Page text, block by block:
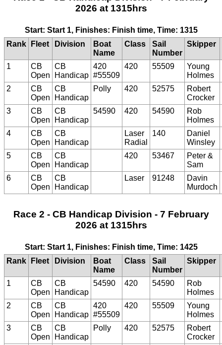
2026 at 1315hrs
Start: Start 1, Finishes: Finish time, Time: 1315
Rank
Fleet Division
Boat
Name
Class
Sail
Number
Skipper
1
CB
Open
CB
Handicap
420
#55509
420 55509
Young
Holmes
2
CB
Open
CB
Handicap
Polly 420 52575
Robert
Crocker
3
CB
Open
CB
Handicap
54590 420 54590
Rob
Holmes
4
CB
Open
CB
Handicap
Laser
Radial
140
Daniel
Winsley
5
CB
Open
CB
Handicap
420 53467
Peter &
Sam
6
CB
Open
CB
Handicap
Laser 91248
Davin
Murdoch
Race 2 - CB Handicap Division - 7 February
2026 at 1315hrs
Start: Start 1, Finishes: Finish time, Time: 1425
Rank
Fleet Division
Boat
Name
Class
Sail
Number
Skipper
1
CB
Open
CB
Handicap
54590 420 54590
Rob
Holmes
2
CB
Open
CB
Handicap
420
#55509
420 55509
Young
Holmes
3
CB
Open
CB
Handicap
Polly 420 52575
Robert
Crocker